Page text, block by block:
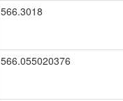
UDP-Α-D-glucose
Diphosphate glucose, uridine
Diphosphoglucose, uridine
566.3018
566.055020376